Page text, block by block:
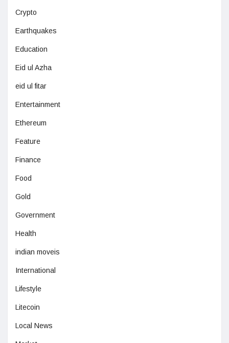
Crypto
Earthquakes
Education
Eid ul Azha
eid ul fitar
Entertainment
Ethereum
Feature
Finance
Food
Gold
Government
Health
indian moveis
International
Lifestyle
Litecoin
Local News